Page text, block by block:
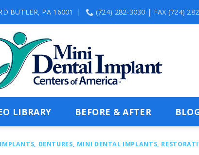
BUTLER, PA 16001 (724) 282-3030 | FAX (724)
LIBRARY BEFORE & AFTER
, DENTURES, MINI DENTAL IMPLANTS,